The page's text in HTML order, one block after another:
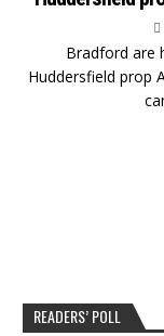
Bradford are
Huddersfield prop
READERS’ POLL